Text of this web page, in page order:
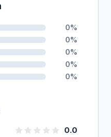
0%
0%
0%
0%
0%
0.0